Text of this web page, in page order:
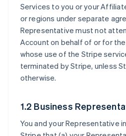
Services to you or your
or regions under separate
Representative must not
Account on behalf of or for
whose use of the Stripe
terminated by Stripe, unless
otherwise.
1.2 Business
You and your Representative